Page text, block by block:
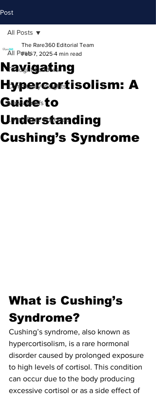
Post
All Posts
Thought Leaders
Community Insights
News Briefs
Living Rare Editorials
All Posts
Navigating
Hypercortisolism: A
Guide to
Understanding
Cushing’s Syndrome
The Rare360 Editorial Team
Feb 7, 2025 4 min read
What is Cushing’s
Syndrome?
Cushing’s syndrome, also known as
hypercortisolism, is a rare hormonal
disorder caused by prolonged exposure
to high levels of cortisol. This condition
can occur due to the body producing
excessive cortisol or as a side effect of